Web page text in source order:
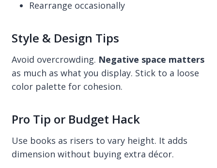
Rearrange occasionally
Style & Design Tips
Avoid overcrowding. Negative space matters
as much as what you display. Stick to a loose
color palette for cohesion.
Pro Tip or Budget Hack
Use books as risers to vary height. It adds
dimension without buying extra décor.